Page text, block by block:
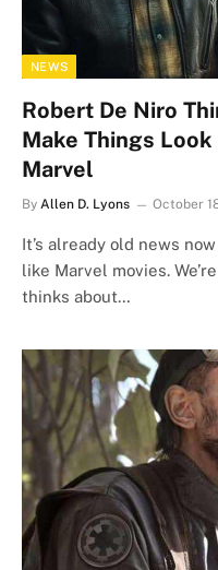
NEWS
Robert De Niro
Make Things Look
Marvel
By Allen D. Lyons October
It’s already old news
like Marvel movies.
thinks about…